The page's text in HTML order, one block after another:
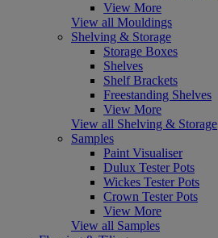
View More
View all Mouldings
Shelving & Storage
Storage Boxes
Shelves
Shelf Brackets
Freestanding Shelves
View More
View all Shelving & Storage
Samples
Paint Visualiser
Dulux Tester Pots
Wickes Tester Pots
Crown Tester Pots
View More
View all Samples